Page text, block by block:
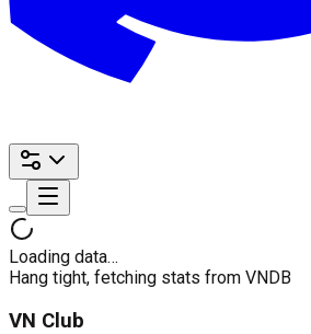
Loading data…
Hang tight, fetching stats from VNDB
VN Club